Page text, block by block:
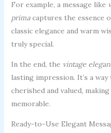
For example, a message like
primacaptures the essence
classic elegance and warm
truly special.
In the end, the vintage
lasting impression. It’s a
cherished and valued,
memorable.
Ready-to-Use Elegant